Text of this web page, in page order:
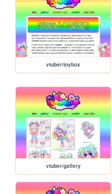
vtuber/toybox
vtuber/gallery